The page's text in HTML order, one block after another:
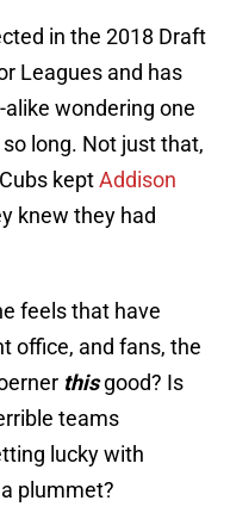
in the 2018 Draft
Leagues and has
wondering one
long. Not just that,
keptAddison
knew they had
feels that have
office, and fans, the
thisgood? Is
teams
lucky with
plummet?